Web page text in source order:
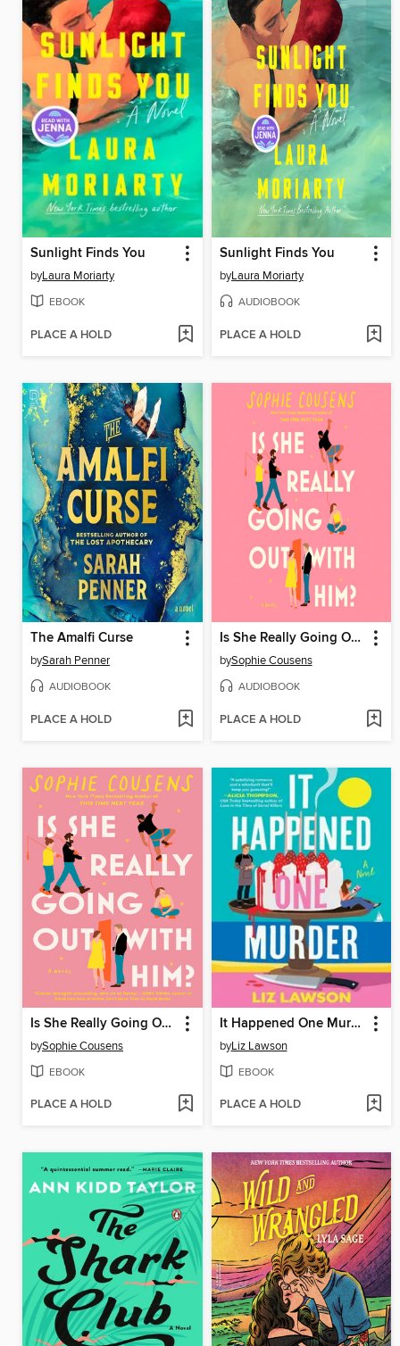
Sunlight Finds You
byLaura Moriarty
EBOOK
PLACE A HOLD
Sunlight Finds You
byLaura Moriarty
AUDIOBOOK
PLACE A HOLD
The Amalfi Curse
bySarah Penner
AUDIOBOOK
PLACE A HOLD
Is She Really Going Out with Him?
bySophie Cousens
AUDIOBOOK
PLACE A HOLD
Is She Really Going Out with Him?
bySophie Cousens
EBOOK
PLACE A HOLD
It Happened One Murder
byLiz Lawson
EBOOK
PLACE A HOLD